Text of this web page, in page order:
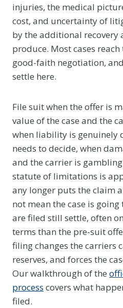
injuries, the medical
cost, and uncertainty of
by the additional recovery
produce. Most cases
good-faith negotiation,
settle here.
File suit when the offer is
value of the case and the
when liability is genuinely
needs to decide, when
and the carrier is
statute of limitations is
any longer puts the claim
not mean the case is
are filed still settle, often
terms than the pre-suit
filing changes the carriers
reserves, and forces the
Our walkthrough of the
process covers what
filed.